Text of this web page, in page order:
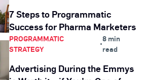
7 Steps to Programmatic
Success for Pharma Marketers
PROGRAMMATIC
STRATEGY
•
8 min
read
Advertising During the Emmys